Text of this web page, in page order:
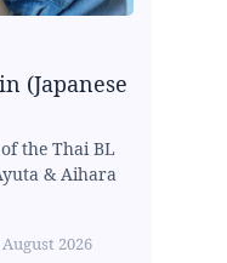
(Japanese
the Thai BL
& Aihara
August 2026